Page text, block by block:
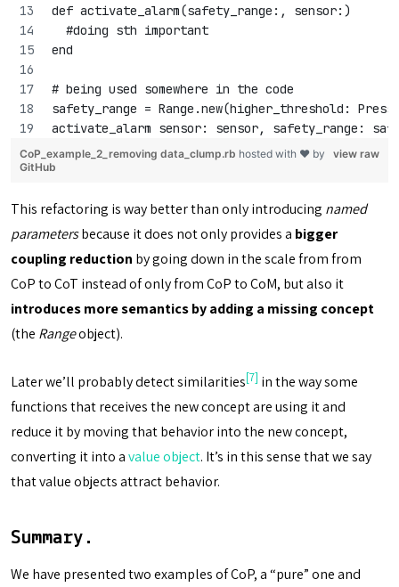
def activate_alarm(safety_range:, sensor:)
  #doing sth important
end
# being used somewhere in the code
safety_range = Range.new(higher_threshold:
activate_alarm sensor: sensor, safety_range:
view raw
CoP_example_2_removing data_clump.rb hosted with ❤ by
GitHub
This refactoring is way better than only introducing named
parametersbecause it does not only provides a bigger
coupling reduction by going down in the scale from from
CoP to CoT instead of only from CoP to CoM, but also it
introduces more semantics by adding a missing concept
(the Rangeobject).
Later we’ll probably detect similarities[7] in the way some
functions that receives the new concept are using it and
reduce it by moving that behavior into the new concept,
converting it into avalue object. It’s in this sense that we say
that value objects attract behavior.
Summary.
We have presented two examples of CoP, a “pure” one and